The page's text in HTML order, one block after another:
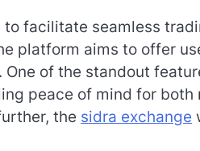
facilitate seamless
platform aims to offer
of the standout
peace of mind for both
the sidra exchange